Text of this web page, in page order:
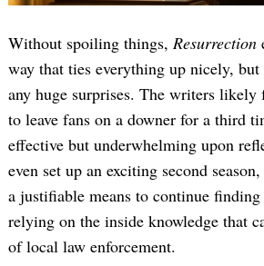
Without spoiling things, Resurrection
way that ties everything up nicely,
any huge surprises. The writers likely
to leave fans on a downer for a third
effective but underwhelming upon
even set up an exciting second
a justifiable means to continue
relying on the inside knowledge that
of local law enforcement.